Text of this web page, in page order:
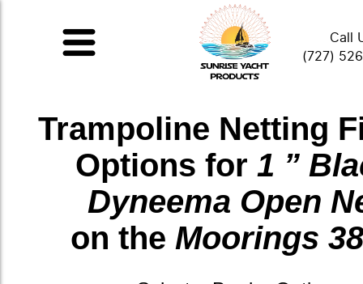
Call
(727)
Trampoline Netting
Options for 1 ”
Dyneema Open
on the Moorings